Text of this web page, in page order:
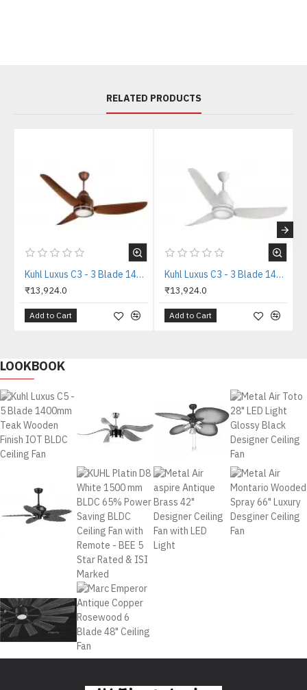
RELATED PRODUCTS
Kuhl Luxus C3 - 3 Blade 1400mm Copper Tone IOT BLDC Ceiling Fan
₹13,924.0
Add to Cart
Kuhl Luxus C3 - 3 Blade 1400mm White IOT BLDC Ceiling Fan
₹13,924.0
Add to Cart
LOOKBOOK